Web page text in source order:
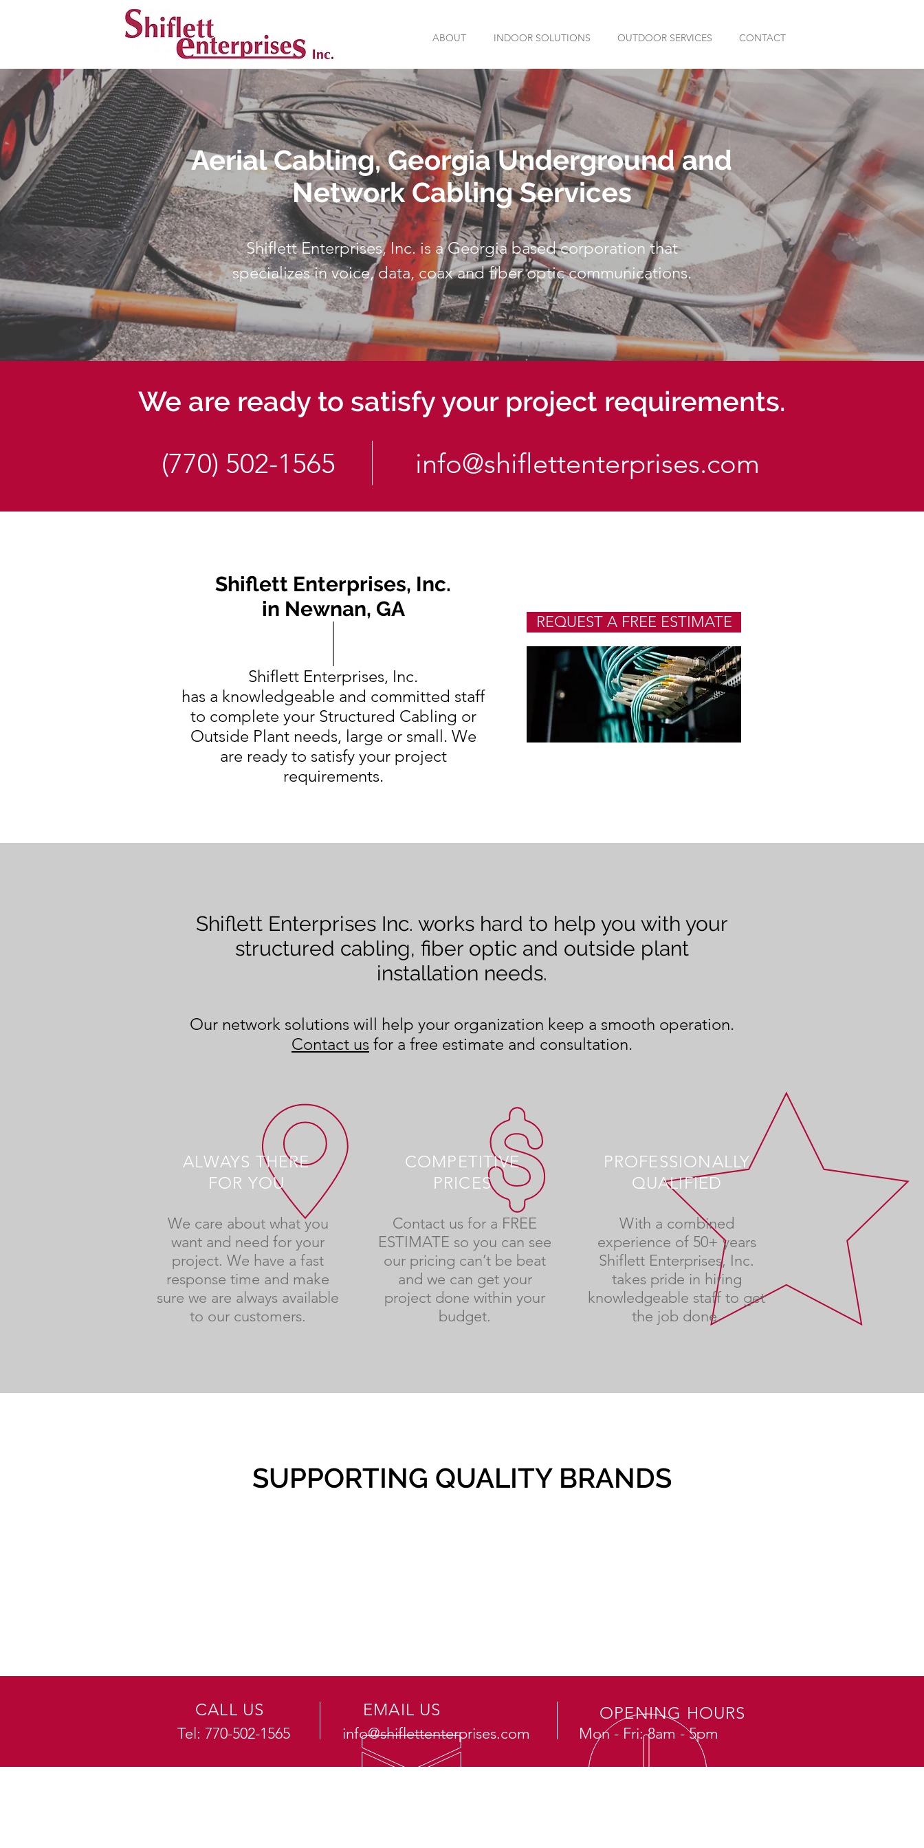
ABOUT INDOOR SOLUTIONS OUTDOOR SERVICES CONTACT
Aerial Cabling, Georgia Underground and
Network Cabling Services
Shiflett Enterprises, Inc. is a Georgia based corporation that
specializes in voice, data, coax and fiber optic communications.
We are ready to satisfy your project requirements.
(770) 502-1565 info@shiflettenterprises.com
Shiflett Enterprises, Inc.
in Newnan, GA
Shiflett Enterprises, Inc.
has a knowledgeable and committed staff
to complete your Structured Cabling or
Outside Plant needs, large or small. We
are ready to satisfy your project
requirements.
REQUEST A FREE ESTIMATE
Shiflett Enterprises Inc. works hard to help you with your
structured cabling, fiber optic and outside plant
installation needs.
Our network solutions will help your organization keep a smooth operation.
Contact us for a free estimate and consultation.
ALWAYS THERE
FOR YOU
We care about what you
want and need for your
project. We have a fast
response time and make
sure we are always available
to our customers.
COMPETITIVE
PRICES
Contact us for a FREE
ESTIMATE so you can see
our pricing can’t be beat
and we can get your
project done within your
budget.
PROFESSIONALLY
QUALIFIED
With a combined
experience of 50+ years
Shiflett Enterprises, Inc.
takes pride in hiring
knowledgeable staff to get
the job done.
SUPPORTING QUALITY BRANDS
CALL US
Tel: 770-502-1565
EMAIL US
info@shiflettenterprises.com
OPENING HOURS
Mon - Fri: 8am - 5pm